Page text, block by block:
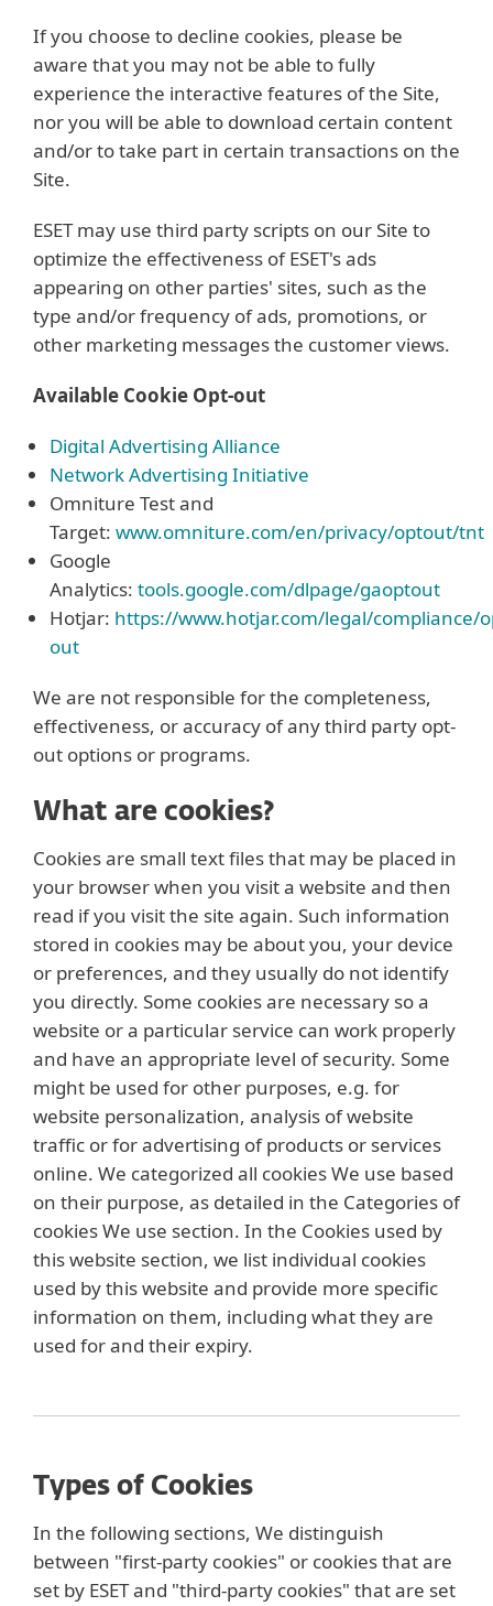
If you choose to decline cookies, please be
aware that you may not be able to fully
experience the interactive features of the Site,
nor you will be able to download certain content
and/or to take part in certain transactions on the
Site.
ESET may use third party scripts on our Site to
optimize the effectiveness of ESET's ads
appearing on other parties' sites, such as the
type and/or frequency of ads, promotions, or
other marketing messages the customer views.
Available Cookie Opt-out
Digital Advertising Alliance
Network Advertising Initiative
Omniture Test and
Target: www.omniture.com/en/privacy/optout/tnt
Google
Analytics: tools.google.com/dlpage/gaoptout
Hotjar: https://www.hotjar.com/legal/compliance/
out
We are not responsible for the completeness,
effectiveness, or accuracy of any third party opt-
out options or programs.
What are cookies?
Cookies are small text files that may be placed in
your browser when you visit a website and then
read if you visit the site again. Such information
stored in cookies may be about you, your device
or preferences, and they usually do not identify
you directly. Some cookies are necessary so a
website or a particular service can work properly
and have an appropriate level of security. Some
might be used for other purposes, e.g. for
website personalization, analysis of website
traffic or for advertising of products or services
online. We categorized all cookies We use based
on their purpose, as detailed in the Categories of
cookies We use section. In the Cookies used by
this website section, we list individual cookies
used by this website and provide more specific
information on them, including what they are
used for and their expiry.
Types of Cookies
In the following sections, We distinguish
between "first-party cookies" or cookies that are
set by ESET and "third-party cookies" that are set